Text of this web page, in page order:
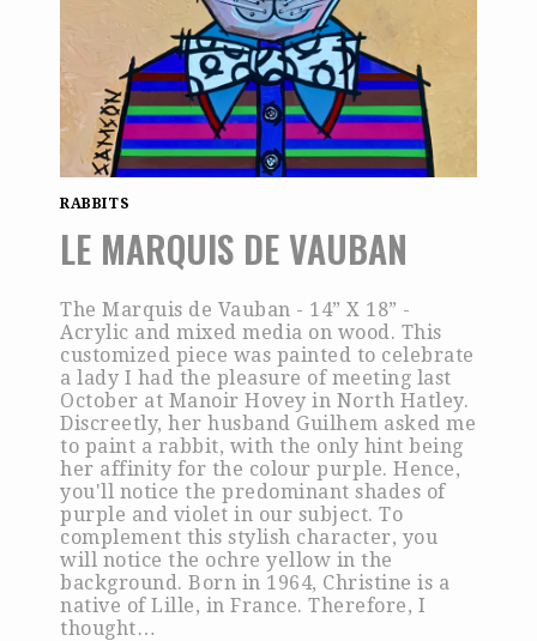
RABBITS
LE MARQUIS DE VAUBAN
The Marquis de Vauban - 14” X 18” -
Acrylic and mixed media on wood. This
customized piece was painted to celebrate
a lady I had the pleasure of meeting last
October at Manoir Hovey in North Hatley.
Discreetly, her husband Guilhem asked me
to paint a rabbit, with the only hint being
her affinity for the colour purple. Hence,
you'll notice the predominant shades of
purple and violet in our subject. To
complement this stylish character, you
will notice the ochre yellow in the
background. Born in 1964, Christine is a
native of Lille, in France. Therefore, I
thought…